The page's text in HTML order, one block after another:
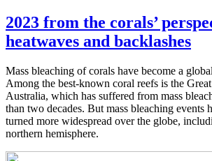
2023 from the corals’
heatwaves and backlashes
Mass bleaching of corals have become a
Among the best-known coral reefs is the
Australia, which has suffered from mass
than two decades. But mass bleaching events
turned more widespread over the globe,
northern hemisphere.